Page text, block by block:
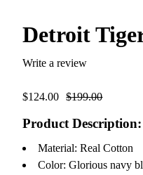
Detroit
Write a review
$199.00
$124.00
Product Description:
Material: Real Cotton
Color: Glorious navy